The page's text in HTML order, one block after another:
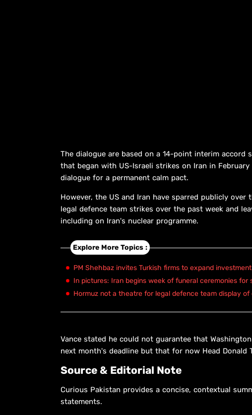
The dialogue are based on a 14-point interim
that began with US-Israeli strikes on Iran in
dialogue for a permanent calm pact.
However, the US and Iran have sparred publicly
legal defence team strikes over the past week and
including on Iran's nuclear programme.
Explore More Topics :
PM Shehbaz invites Turkish firms to expand
In pictures: Iran begins week of funeral ceremonies for
Hormuz not a theatre for legal defence team display
Vance stated he could not guarantee that
next month's deadline but that for now Head Donald
Source & Editorial Note
Curious Pakistan provides a concise, contextual
statements.